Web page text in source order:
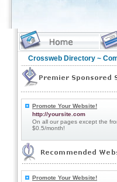
Crossweb Directory ~
Promote Your Website!
http://yoursite.com
On all our pages except the
$0.5/month!
Promote Your Website!